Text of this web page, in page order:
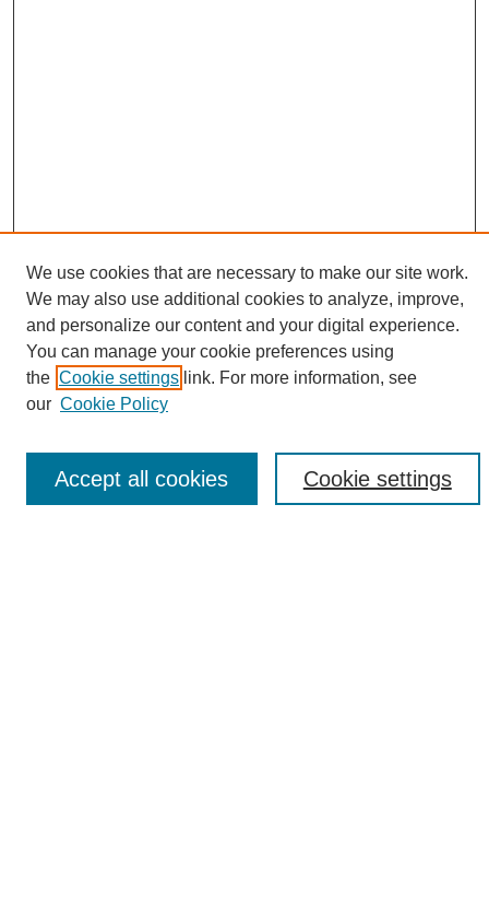
Search
Enter search terms:
Select context to search:
We use cookies that are necessary to make our site work.
We may also use additional cookies to analyze, improve,
and personalize our content and your digital experience.
You can manage your cookie preferences using
the Cookie settings link. For more information, see
our Cookie Policy
Cookie settings
Accept all cookies